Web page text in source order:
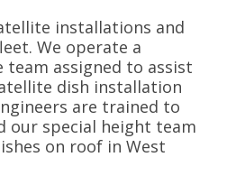
installations and
We operate a
assigned to assist
dish installation
are trained to
our special height team
on roof in West